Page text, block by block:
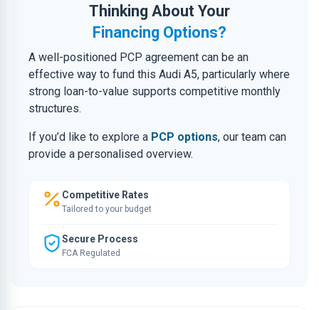
Thinking About Your
Financing Options?
A well-positioned PCP agreement can be an
effective way to fund this Audi A5, particularly where
strong loan-to-value supports competitive monthly
structures.
If you’d like to explore a PCP options, our team can
provide a personalised overview.
Competitive Rates
Tailored to your budget
Secure Process
FCA Regulated